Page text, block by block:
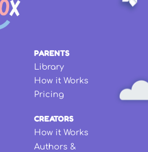
PARENTS
Library
How it Works
Pricing
CREATORS
How it Works
Authors &